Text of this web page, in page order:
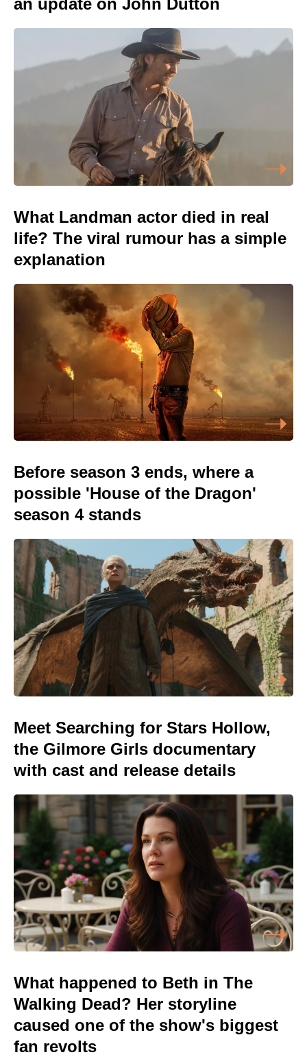
an update on John Dutton
What Landman actor died in real
life? The viral rumour has a simple
explanation
Before season 3 ends, where a
possible 'House of the Dragon'
season 4 stands
Meet Searching for Stars Hollow,
the Gilmore Girls documentary
with cast and release details
What happened to Beth in The
Walking Dead? Her storyline
caused one of the show's biggest
fan revolts